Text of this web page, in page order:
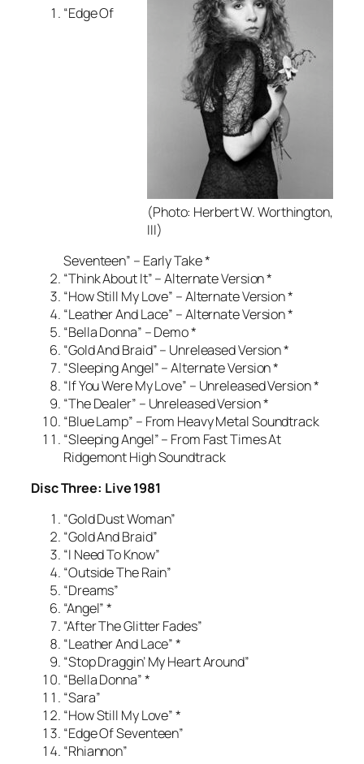
(Photo: Herbert W. Worthington,
III)
“Edge Of
Seventeen” – Early Take *
“Think About It” – Alternate Version *
“How Still My Love” – Alternate Version *
“Leather And Lace” – Alternate Version *
“Bella Donna” – Demo *
“Gold And Braid” – Unreleased Version *
“Sleeping Angel” – Alternate Version *
“If You Were My Love” – Unreleased Version *
“The Dealer” – Unreleased Version *
“Blue Lamp” – From Heavy Metal Soundtrack
“Sleeping Angel” – From Fast Times At
Ridgemont High Soundtrack
Disc Three: Live 1981
“Gold Dust Woman”
“Gold And Braid”
“I Need To Know”
“Outside The Rain”
“Dreams”
“Angel” *
“After The Glitter Fades”
“Leather And Lace” *
“Stop Draggin’ My Heart Around”
“Bella Donna” *
“Sara”
“How Still My Love” *
“Edge Of Seventeen”
“Rhiannon”